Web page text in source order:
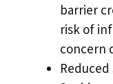
barrier
risk of
concern